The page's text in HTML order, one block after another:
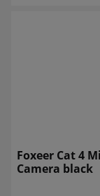
Foxeer Cat 4
Camera black